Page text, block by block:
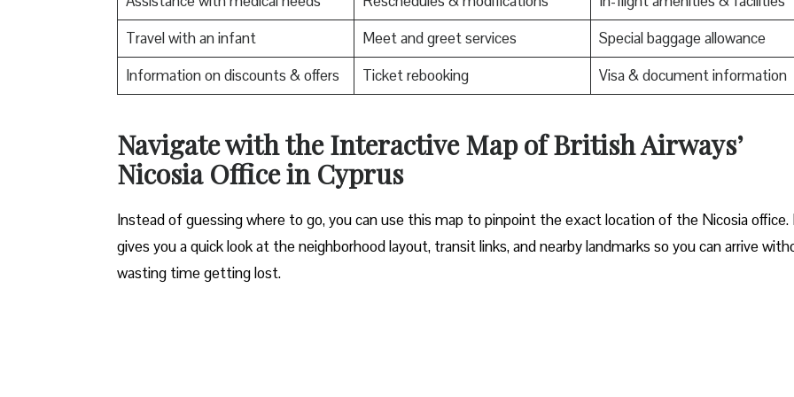
Travel with an infant
Meet and greet services
Special baggage allowance
Information on discounts & offers
Ticket rebooking Visa & document information
Navigate with the Interactive Map of British Airways’
Nicosia Office in Cyprus
Instead of guessing where to go, you can use this map to pinpoint the exact location of the Nicosia office.
gives you a quick look at the neighborhood layout, transit links, and nearby landmarks so you can arrive
wasting time getting lost.